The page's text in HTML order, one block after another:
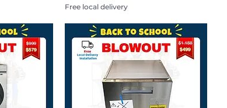
Free local delivery